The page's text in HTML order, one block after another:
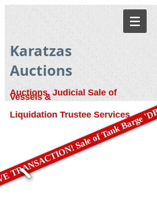
Karatzas
Auctions
Auctions, Judicial Sale of
Vessels &
Liquidation Trustee Services
Sale of Tank Barge 'DBL 79'